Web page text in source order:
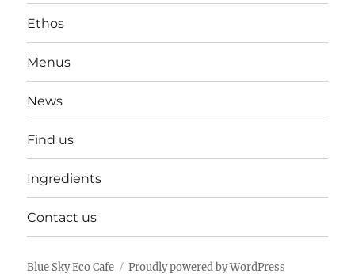
Ethos
Menus
News
Find us
Ingredients
Contact us
Blue Sky Eco Cafe Proudly powered by WordPress